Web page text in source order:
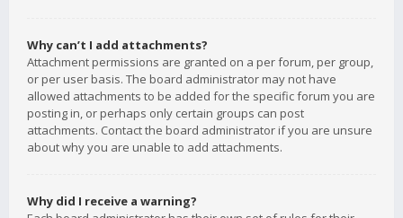
Why can’t I add attachments?
Attachment permissions are granted on a per forum, per group,
or per user basis. The board administrator may not have
allowed attachments to be added for the specific forum you are
posting in, or perhaps only certain groups can post
attachments. Contact the board administrator if you are unsure
about why you are unable to add attachments.
Why did I receive a warning?